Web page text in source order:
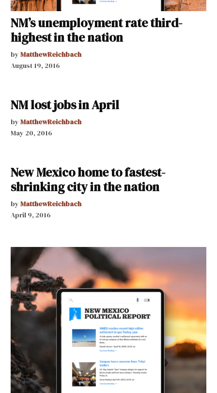
NM’s unemployment rate third-
highest in the nation
by MatthewReichbach
August 19, 2016
NM lost jobs in April
by MatthewReichbach
May 20, 2016
New Mexico home to fastest-
shrinking city in the nation
by MatthewReichbach
April 9, 2016